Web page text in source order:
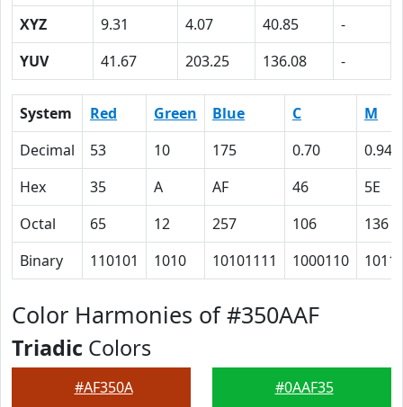
XYZ
9.31 4.07 40.85
-
YUV
41.67 203.25 136.08 -
System Red Green Blue C
M
Decimal
53 10 175 0.70
0.94
Hex
35 A AF 46
5E
Octal
65 12 257 106
136
Binary
110101 1010 10101111 1000110
Color Harmonies of #350AAF
Triadic Colors
#AF350A #0AAF35